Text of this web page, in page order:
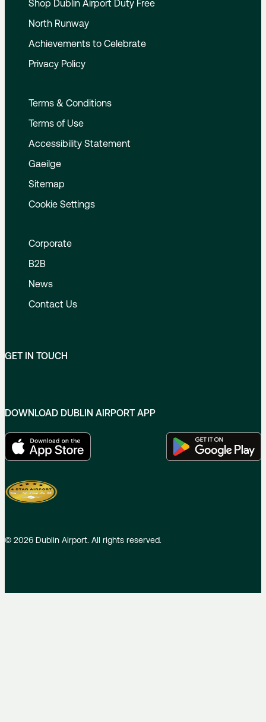
Shop Dublin Airport Duty Free
North Runway
Achievements to Celebrate
Privacy Policy
Terms & Conditions
Terms of Use
Accessibility Statement
Gaeilge
Sitemap
Cookie Settings
Corporate
B2B
News
Contact Us
GET IN TOUCH
DOWNLOAD DUBLIN AIRPORT APP
© 2026 Dublin Airport. All rights reserved.